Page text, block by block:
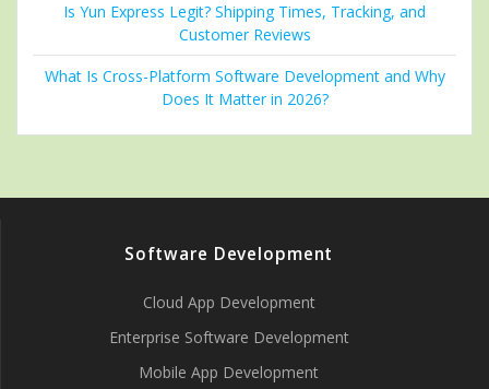
Is Yun Express Legit? Shipping Times, Tracking, and
Customer Reviews
What Is Cross-Platform Software Development and Why
Does It Matter in 2026?
Software Development
Cloud App Development
Enterprise Software Development
Mobile App Development